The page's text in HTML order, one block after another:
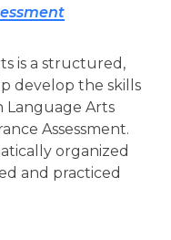
is a structured,
develop the skills
Language Arts
Assessment.
organized
and practiced